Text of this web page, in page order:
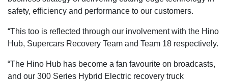
safety, efficiency and performance to our customers.
“This too is reflected through our involvement with the Hino
Hub, Supercars Recovery Team and Team 18 respectively.
“The Hino Hub has become a fan favourite on broadcasts,
and our 300 Series Hybrid Electric recovery truck